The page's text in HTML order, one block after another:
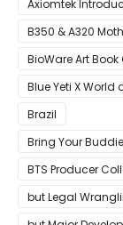
Axiomtek
B350 & A320
BioWare Art
Blue Yeti X World
Brazil
Bring Your
Program
BTS Producer
but Legal